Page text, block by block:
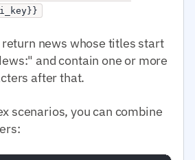
news whose titles start
and contain one or more
after that.
scenarios, you can combine